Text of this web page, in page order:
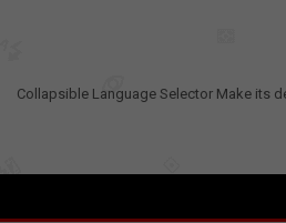
Collapsible Language Selector Make its